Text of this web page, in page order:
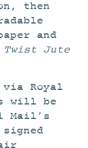
then
and
Twist Jute
Royal
will be
Mail’s